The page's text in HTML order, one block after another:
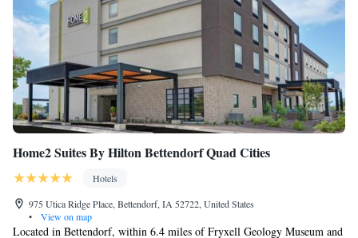
Home2 Suites By Hilton Bettendorf Quad Cities
Hotels
975 Utica Ridge Place, Bettendorf, IA 52722, United States
•
View on map
Located in Bettendorf, within 6.4 miles of Fryxell Geology Museum and